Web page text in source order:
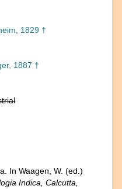
1829 †
1887 †
In Waagen, W. (ed.)
Indica, Calcutta,